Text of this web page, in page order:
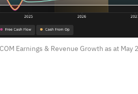
Earnings & Revenue Growth as at May